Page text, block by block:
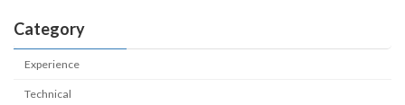
Category
Experience
Technical